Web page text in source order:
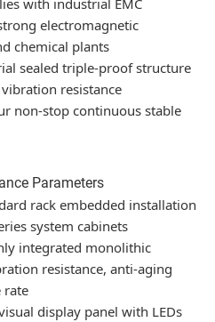
electromagnetic
chemical plants
sealed triple-proof structure
resistance
non-stop continuous stable
Parameters
rack embedded installation
system cabinets
integrated monolithic
resistance, anti-aging
rate
display panel with LEDs